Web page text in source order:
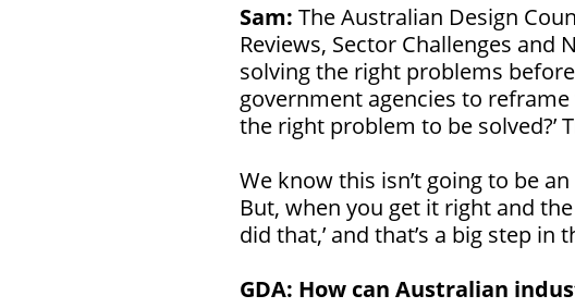
Sam:The Australian Design
Reviews, Sector Challenges and
solving the right problems
government agencies to
the right problem to be solved?’
We know this isn’t going to be
But, when you get it right and
did that,’ and that’s a big step in
GDA: How can Australian